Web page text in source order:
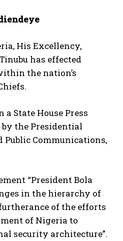
His Excellency,
has effected
the nation’s
State House Press
by the Presidential
Public Communications,
“President Bola
in the hierarchy of
of the efforts
of Nigeria to
security architecture”.